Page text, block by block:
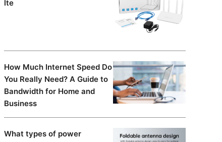
lte
How Much Internet Speed Do
You Really Need? A Guide to
Bandwidth for Home and
Business
What types of power